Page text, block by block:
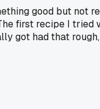
good but not
first recipe I tried
got had that